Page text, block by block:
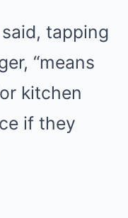
tapping
“means
kitchen
if they